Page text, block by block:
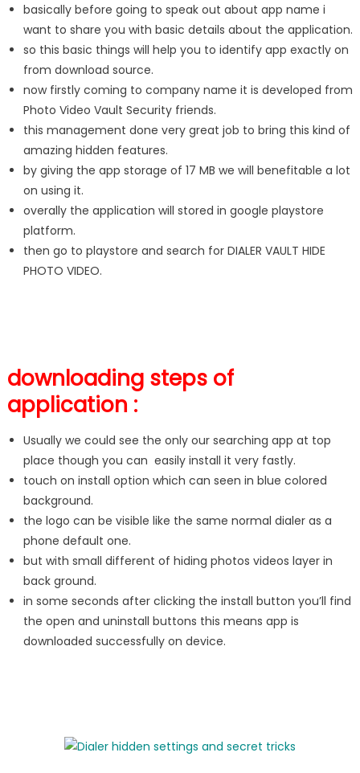
basically before going to speak out about app name i
want to share you with basic details about the application.
so this basic things will help you to identify app exactly on
from download source.
now firstly coming to company name it is developed from
Photo Video Vault Security friends.
this management done very great job to bring this kind of
amazing hidden features.
by giving the app storage of 17 MB we will benefitable a lot
on using it.
overally the application will stored in google playstore
platform.
then go to playstore and search for DIALER VAULT HIDE
PHOTO VIDEO.
downloading steps of
application :
Usually we could see the only our searching app at top
place though you can easily install it very fastly.
touch on install option which can seen in blue colored
background.
the logo can be visible like the same normal dialer as a
phone default one.
but with small different of hiding photos videos layer in
back ground.
in some seconds after clicking the install button you’ll find
the open and uninstall buttons this means app is
downloaded successfully on device.